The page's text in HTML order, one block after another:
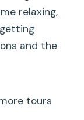
relaxing,
and the
tours